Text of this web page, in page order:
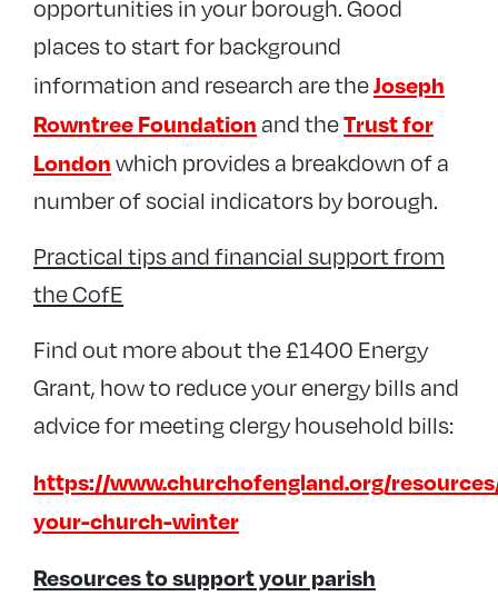
opportunities in your borough. Good
places to start for background
information and research are theJoseph
Rowntree Foundation and theTrust for
London which provides a breakdown of a
number of social indicators by borough.
Practical tips and financial support from
the CofE
Find out more about the £1400 Energy
Grant, how to reduce your energy bills and
advice for meeting clergy household bills:
https://www.churchofengland.org/
your-church-winter
Resources to support your parish